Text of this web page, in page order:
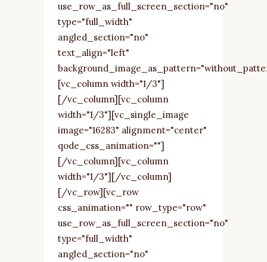
use_row_as_full_screen_section="no"
type="full_width"
angled_section="no"
text_align="left"
[vc_column width="1/3"]
[/vc_column][vc_column
width="1/3"][vc_single_image
image="16283" alignment="center"
qode_css_animation=""]
[/vc_column][vc_column
width="1/3"][/vc_column]
[/vc_row][vc_row
css_animation="" row_type="row"
use_row_as_full_screen_section="no"
type="full_width"
angled_section="no"